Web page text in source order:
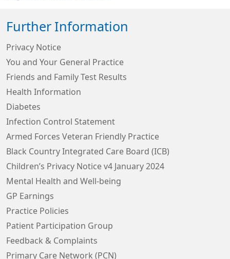
Further Information
Privacy Notice
You and Your General Practice
Friends and Family Test Results
Health Information
Diabetes
Infection Control Statement
Armed Forces Veteran Friendly Practice
Black Country Integrated Care Board (ICB)
Children’s Privacy Notice v4 January 2024
Mental Health and Well-being
GP Earnings
Practice Policies
Patient Participation Group
Feedback & Complaints
Primary Care Network (PCN)